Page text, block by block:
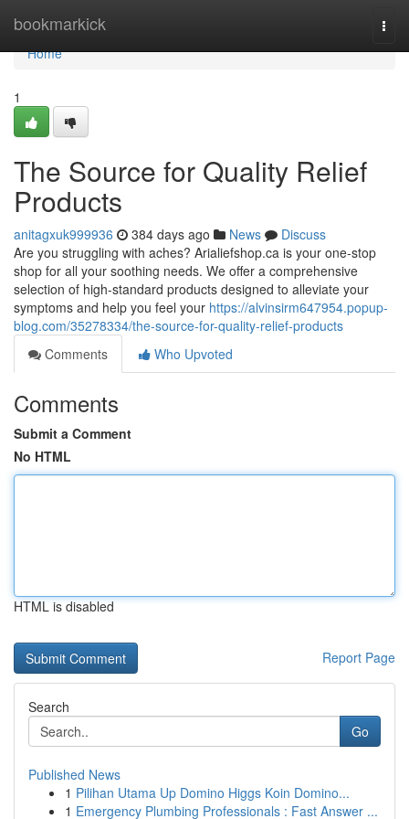
bookmarkick
Home
Home
1
The Source for Quality Relief
Products
anitagxuk999936 384 days ago News
Discuss
Are you struggling with aches? Arialiefshop.ca is your one-stop
shop for all your soothing needs. We offer a comprehensive
selection of high-standard products designed to alleviate your
symptoms and help you feel your https://alvinsirm647954.popup-
blog.com/35278334/the-source-for-quality-relief-products
Comments
Who Upvoted
Comments
Submit a Comment
No HTML
HTML is disabled
Report Page
Search
Go
Published News
1 Pilihan Utama Up Domino Higgs Koin Domino...
1 Emergency Plumbing Professionals : Fast Answer ...